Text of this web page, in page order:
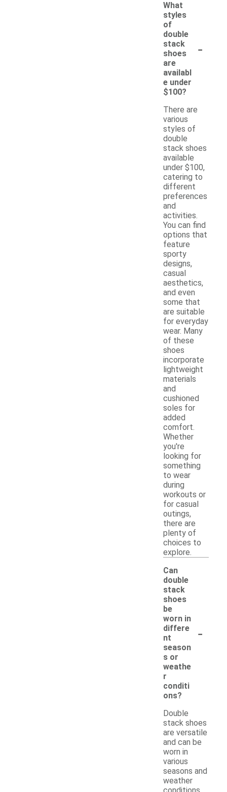
What
styles
of
double
stack
shoes
are
availabl
e under
$100?
-
There are
various
styles of
double
stack shoes
available
under $100,
catering to
different
preferences
and
activities.
You can find
options that
feature
sporty
designs,
casual
aesthetics,
and even
some that
are suitable
for everyday
wear. Many
of these
shoes
incorporate
lightweight
materials
and
cushioned
soles for
added
comfort.
Whether
you're
looking for
something
to wear
during
workouts or
for casual
outings,
there are
plenty of
choices to
explore.
Can
double
stack
shoes
be
worn in
differe
nt
season
s or
weathe
r
conditi
ons?
-
Double
stack shoes
are versatile
and can be
worn in
various
seasons and
weather